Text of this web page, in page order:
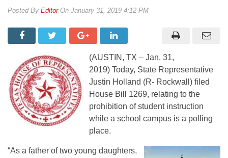
By EditorOn January 31, 2019 4:12 PM
(AUSTIN, TX – Jan. 31,
2019) Today, State Representative
Justin Holland (R- Rockwall) filed
House Bill 1269, relating to the
prohibition of student instruction
while a school campus is a polling
place.
“As a father of two young daughters,